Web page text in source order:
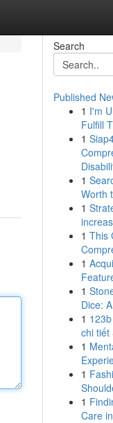
Search
Published
1 I'm
Fulfill
1
1
Worth
1
1 This
1
1
Dice:
1
chi tiết
1
1
1
Care